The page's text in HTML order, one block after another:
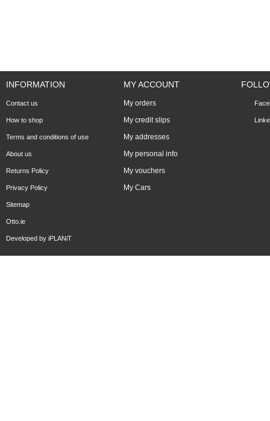
INFORMATION
Contact us
How to shop
Terms and conditions of use
About us
Returns Policy
Privacy Policy
Sitemap
Otto.ie
Developed by iPLANiT
MY ACCOUNT
My orders
My credit slips
My addresses
My personal info
My vouchers
My Cars